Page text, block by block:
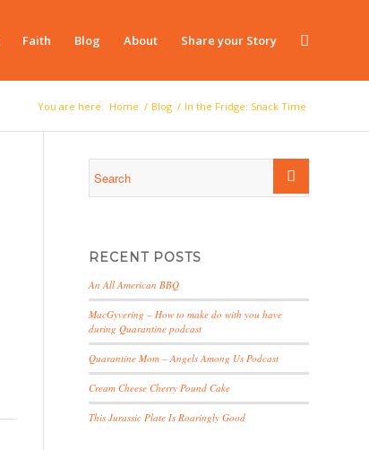
Faith Blog About Share your Story
You are here: Home / Blog / In the Fridge: Snack Time
RECENT POSTS
An All American BBQ
MacGyvering – How to make do with you have
during Quarantine podcast
Quarantine Mom – Angels Among Us Podcast
Cream Cheese Cherry Pound Cake
This Jurassic Plate Is Roaringly Good